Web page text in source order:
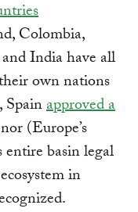
Colombia,
India have all
own nations
Spainapproved a
(Europe’s
basin legal
in